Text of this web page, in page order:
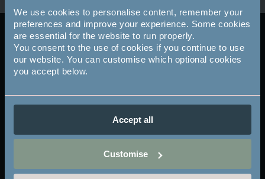
We use cookies to personalise content, remember your
preferences and improve your experience. Some cookies
are essential for the website to run properly.
You consent to the use of cookies if you continue to use
our website. You can customise which optional cookies
you accept below.
Accept all
Customise
Club
footer
-
col
The Mayfield Club
Existing members
M Bar & Kitchen
Privacy Policy